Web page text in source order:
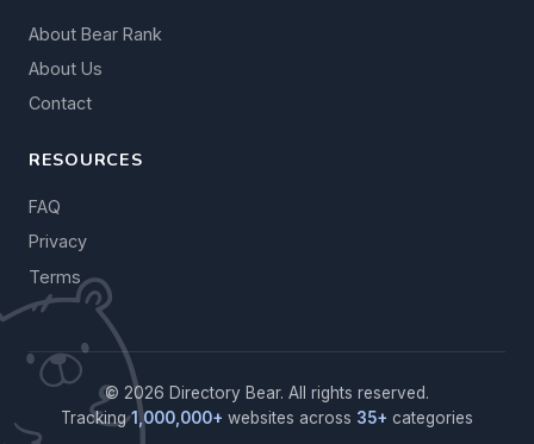
About Bear Rank
About Us
Contact
RESOURCES
FAQ
Privacy
Terms
© 2026 Directory Bear. All rights reserved.
Tracking1,000,000+ websites across 35+ categories